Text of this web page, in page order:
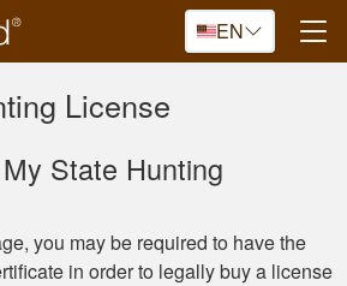
EN
License
State Hunting
you may be required to have the
in order to legally buy a license